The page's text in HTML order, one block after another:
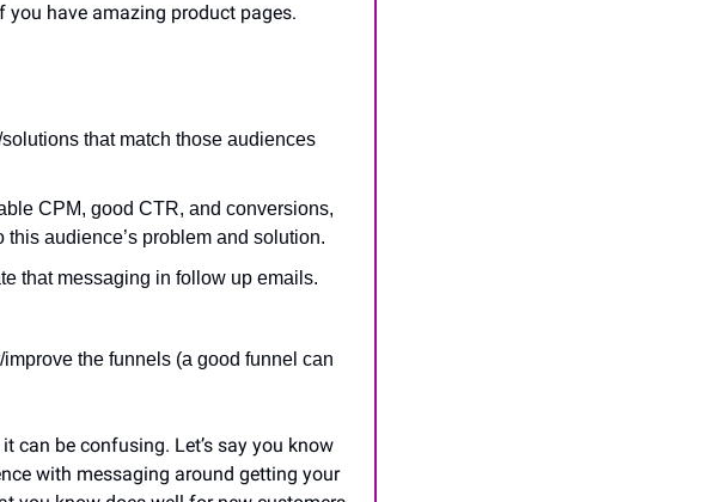
you have amazing product pages.
that match those audiences
CPM, good CTR, and conversions,
audience’s problem and solution.
that messaging in follow up emails.
the funnels (a good funnel can
can be confusing. Let’s say you know
with messaging around getting your